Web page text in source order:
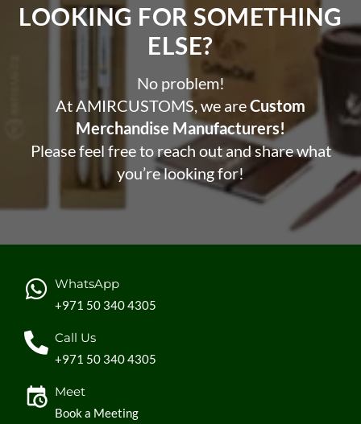
LOOKING FOR SOMETHING
ELSE?​
No problem!
At AMIRCUSTOMS, we areCustom
Merchandise Manufacturers!
Please feel free to reach out and share what
you’re looking for!
WhatsApp
+971 50 340 4305
Call Us
+971 50 340 4305
Meet
Book a Meeting